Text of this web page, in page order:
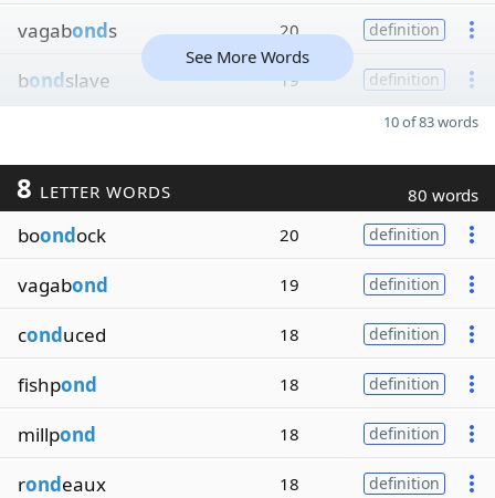
vagabonds 20 definition
bondslave 19 definition
See More Words
10 of 83 words
8 LETTER WORDS 80 words
boondock 20 definition
vagabond 19 definition
conduced 18 definition
fishpond 18 definition
millpond 18 definition
rondeaux 18 definition